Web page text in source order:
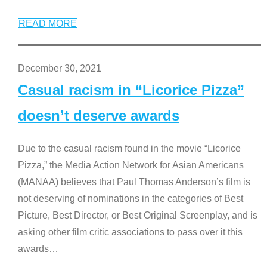
READ MORE
December 30, 2021
Casual racism in “Licorice Pizza”
doesn’t deserve awards
Due to the casual racism found in the movie “Licorice
Pizza,” the Media Action Network for Asian Americans
(MANAA) believes that Paul Thomas Anderson’s film is
not deserving of nominations in the categories of Best
Picture, Best Director, or Best Original Screenplay, and is
asking other film critic associations to pass over it this
awards…